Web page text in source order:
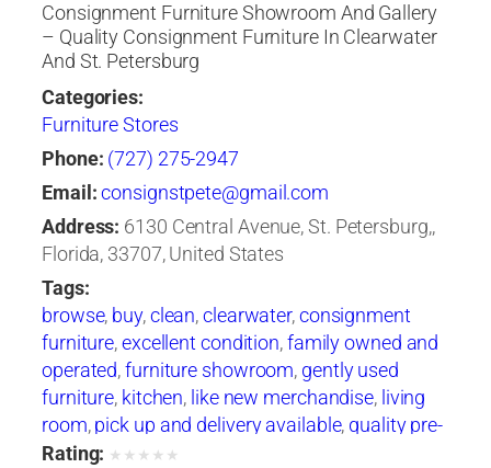
Consignment Furniture Showroom And Gallery
– Quality Consignment Furniture In Clearwater
And St. Petersburg
Categories:
Furniture Stores
Phone: (727) 275-2947
Email:consignstpete@gmail.com
Address: 6130 Central Avenue, St. Petersburg,,
Florida, 33707, United States
Tags:
browse, buy,clean,clearwater,consignment
furniture,excellent condition,family owned and
operated,furniture showroom, gently used
furniture, kitchen, like new merchandise, living
room,pick up and delivery available, quality pre-
owned, ready-to-use condition
Rating: ★ ★ ★ ★ ★